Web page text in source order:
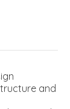
and